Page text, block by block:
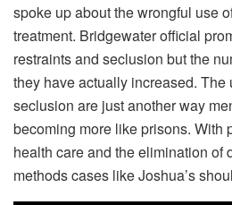
spoke up about the wrongful use
treatment. Bridgewater official
restraints and seclusion but the
they have actually increased. The
seclusion are just another way
becoming more like prisons. With
health care and the elimination of
methods cases like Joshua’s